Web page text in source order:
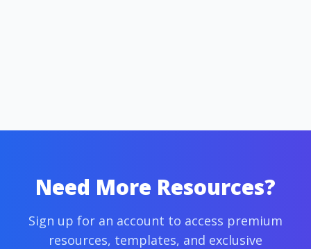
Need More Resources?
Sign up for an account to access premium
resources, templates, and exclusive